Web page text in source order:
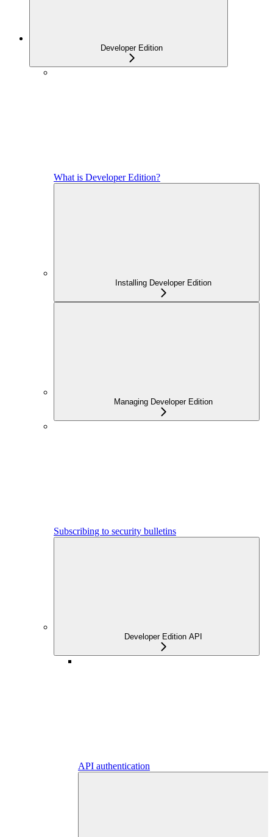
Developer Edition
What is Developer Edition?
Installing Developer Edition
Managing Developer Edition
Subscribing to security bulletins
Developer Edition API
API authentication